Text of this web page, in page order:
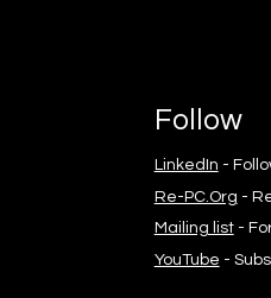
Follow
LinkedIn -
Re-PC.Org -
Mailing list-
YouTube -